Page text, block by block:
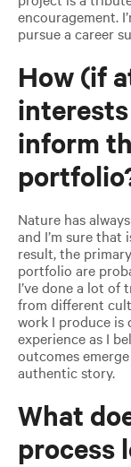
encouragement.
pursue a career
How (if
inform
Nature has
and I’m sure that
result, the
portfolio are
I’ve done a lot of
from different
work I produce is
experience as I
outcomes
authentic story.
What
process